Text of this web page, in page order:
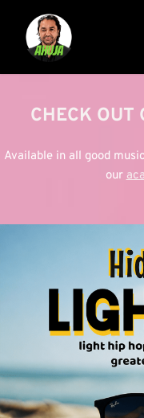
CHECK OUT
Available in all good
our